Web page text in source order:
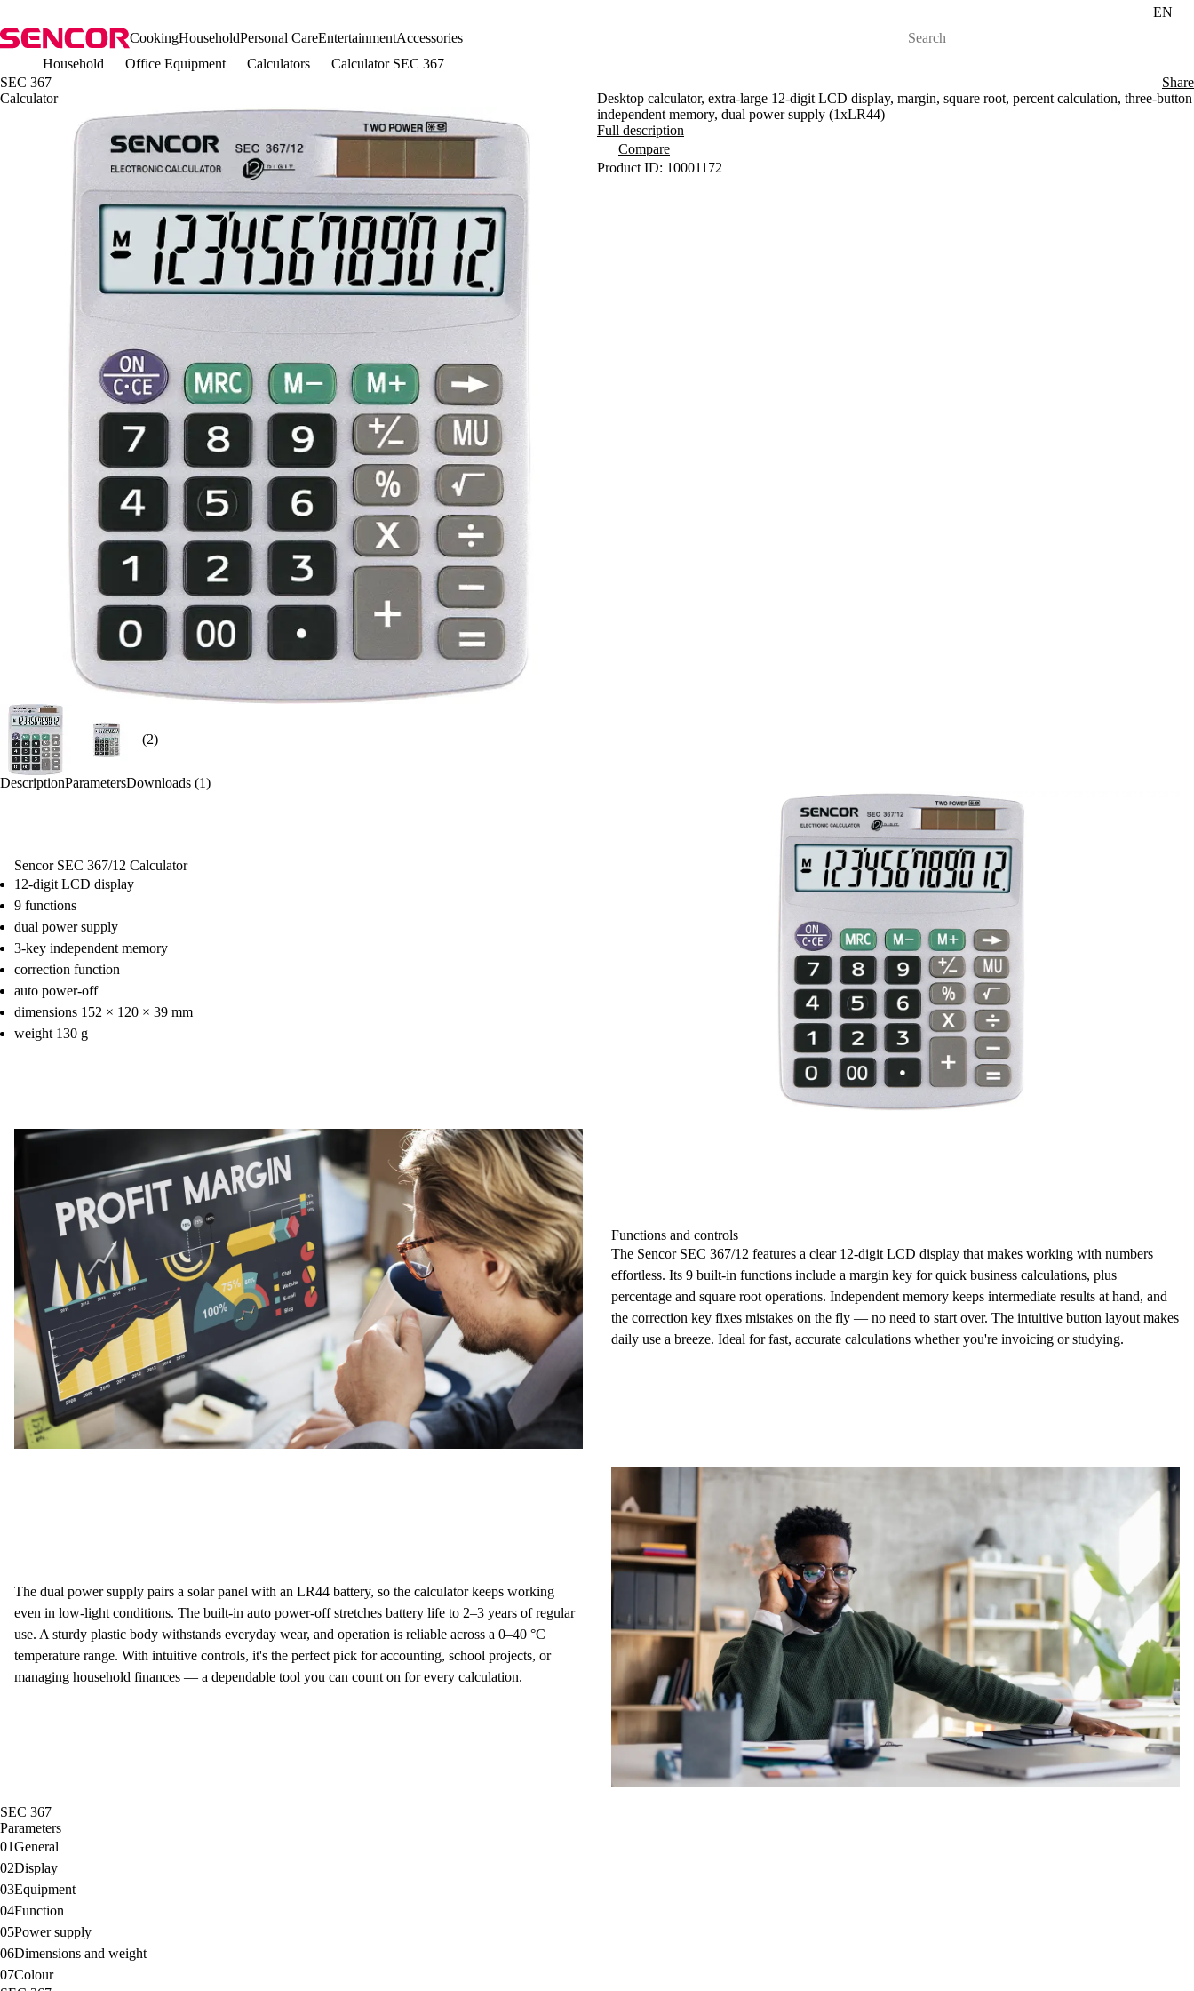
EN
CookingHouseholdPersonal CareEntertainmentAccessories
Household
Office Equipment Calculators
Calculator SEC 367
SEC 367
Calculator
(2)
Share
Desktop calculator, extra-large 12-digit LCD display, margin, square root, percent calculation, three-button
independent memory, dual power supply (1xLR44)
Full description
Compare
Product ID: 10001172
DescriptionParametersDownloads (1)
Sencor SEC 367/12 Calculator
12-digit LCD display
9 functions
dual power supply
3-key independent memory
correction function
auto power-off
dimensions 152 × 120 × 39 mm
weight 130 g
Functions and controls
The Sencor SEC 367/12 features a clear 12-digit LCD display that makes working with numbers
effortless. Its 9 built-in functions include a margin key for quick business calculations, plus
percentage and square root operations. Independent memory keeps intermediate results at hand, and
the correction key fixes mistakes on the fly — no need to start over. The intuitive button layout makes
daily use a breeze. Ideal for fast, accurate calculations whether you're invoicing or studying.
The dual power supply pairs a solar panel with an LR44 battery, so the calculator keeps working
even in low-light conditions. The built-in auto power-offstretches battery life to 2–3 years of regular
use. A sturdy plastic body withstands everyday wear, and operation is reliable across a 0–40 °C
temperature range. With intuitive controls, it's the perfect pick for accounting, school projects, or
managing household finances — a dependable tool you can count on for every calculation.
SEC 367
Parameters
01General
02Display
03Equipment
04Function
05Power supply
06Dimensions and weight
07Colour